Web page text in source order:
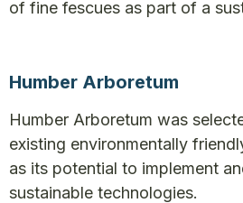
of fine fescues as part of a
Humber Arboretum
Humber Arboretum was
existing environmentally
as its potential to implement
sustainable technologies.